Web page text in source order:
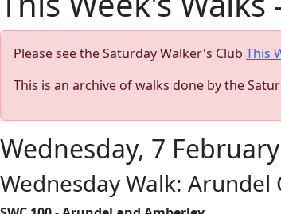
Please see the Saturday Walker's Club This
This is an archive of walks done by the
Wednesday, 7
Wednesday Walk: